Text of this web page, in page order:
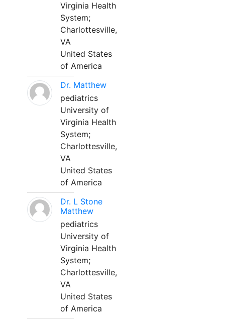
Virginia Health
System;
Charlottesville,
VA
United States
of America
Dr. Matthew
pediatrics
University of
Virginia Health
System;
Charlottesville,
VA
United States
of America
Dr. L Stone
Matthew
pediatrics
University of
Virginia Health
System;
Charlottesville,
VA
United States
of America